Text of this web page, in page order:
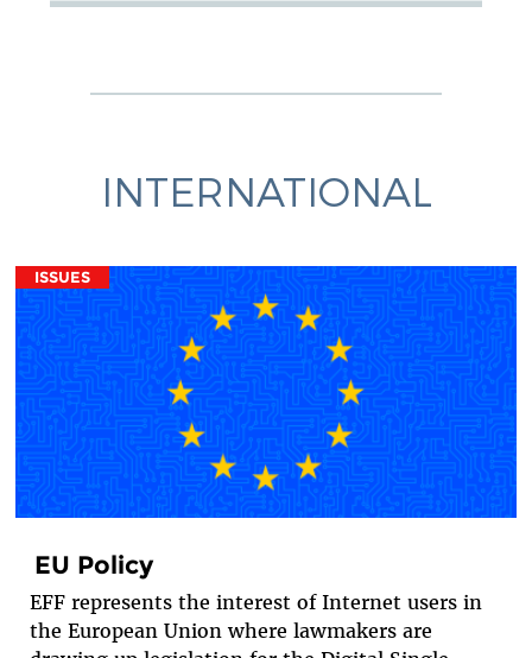
INTERNATIONAL
ISSUES
EU Policy
EFF represents the interest of Internet users in
the European Union where lawmakers are